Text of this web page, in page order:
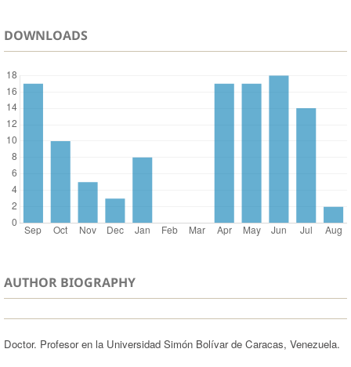
DOWNLOADS
AUTHOR BIOGRAPHY
Doctor. Profesor en la Universidad Simón Bolívar de Caracas, Venezuela.